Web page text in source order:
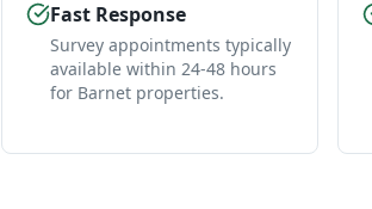
Fast Response
Survey appointments typically
available within 24-48 hours
for Barnet properties.